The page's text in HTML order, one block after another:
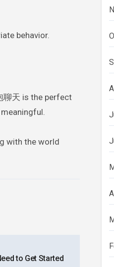
behavior.
聊天 is the perfect
with the world
to Get Started